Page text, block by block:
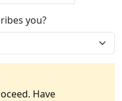
you?
Have